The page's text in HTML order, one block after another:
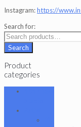
Instagram:https://
Search for:
Search
Product
categories